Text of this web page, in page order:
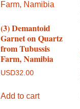
(3) Demantoid
Garnet on Quartz
from Tubussis
Farm, Namibia
USD32.00
Add to cart